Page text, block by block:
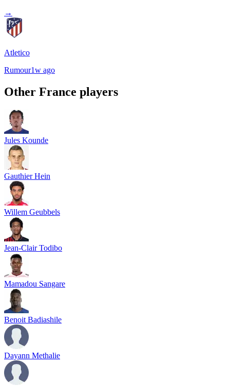
→
Atletico
Rumour1w ago
Other France players
Jules Kounde
Gauthier Hein
Willem Geubbels
Jean-Clair Todibo
Mamadou Sangare
Benoit Badiashile
Dayann Methalie